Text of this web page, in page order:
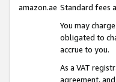
amazon.ae Standard fees
You may
obligated to
accrue to you.
As a VAT
agreement,